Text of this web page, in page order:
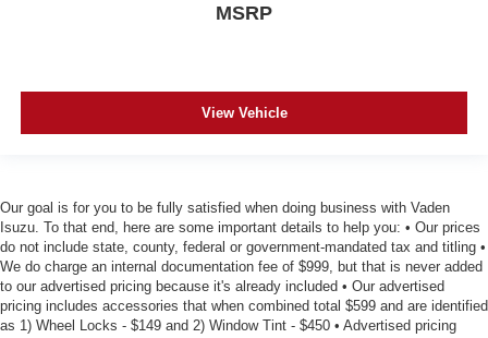
MSRP
View Vehicle
Our goal is for you to be fully satisfied when doing business with Vaden
Isuzu. To that end, here are some important details to help you: • Our prices
do not include state, county, federal or government-mandated tax and titling •
We do charge an internal documentation fee of $999, but that is never added
to our advertised pricing because it's already included • Our advertised
pricing includes accessories that when combined total $599 and are identified
as 1) Wheel Locks - $149 and 2) Window Tint - $450 • Advertised pricing